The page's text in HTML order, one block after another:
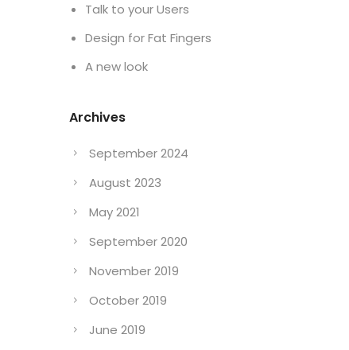
Talk to your Users
Design for Fat Fingers
A new look
Archives
September 2024
August 2023
May 2021
September 2020
November 2019
October 2019
June 2019